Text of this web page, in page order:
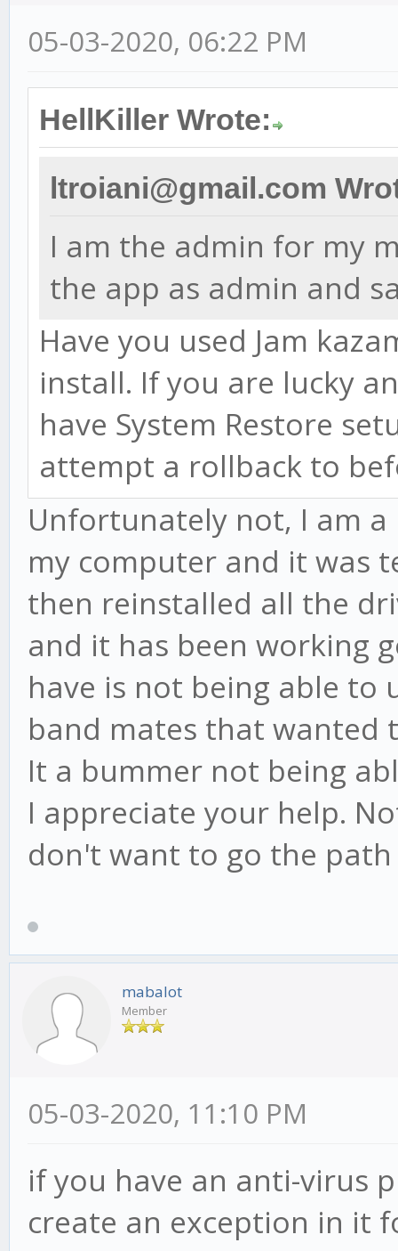
05-03-2020, 06:22 PM
HellKiller Wrote:
ltroiani@gmail.com
I am the admin for my
the app as admin and
Have you used Jam
install. If you are lucky
have System Restore
attempt a rollback to
Unfortunately not, I am a
my computer and it was
then reinstalled all the
and it has been working
have is not being able to
band mates that wanted
It a bummer not being
I appreciate your help.
don't want to go the
mabalot
Member
05-03-2020, 11:10 PM
if you have an anti-virus
create an exception in it